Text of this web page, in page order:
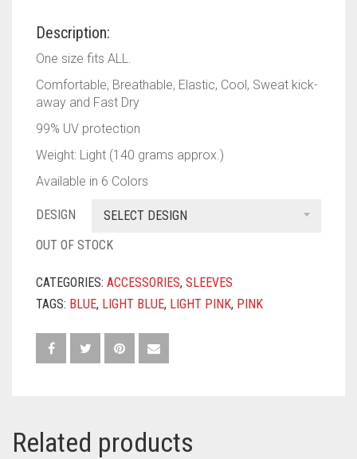
PEARL SCARVES
SHIMMER SCARVES
SQUARE SCARVES
VISCOSE SCARVES
DEEP PINK
ROSE PINK
ALL PURPLE COLORS
DIRTY PURPLE
ALL RED COLORS
CORAL RED
DULL RED
ROYAL BLUE
WHITE
CREAM
Description:
One size fits ALL.
Comfortable, Breathable, Elastic, Cool, Sweat kick-
away and Fast Dry
99% UV protection
Weight: Light (140 grams approx.)
Available in 6 Colors
DESIGN
SELECT DESIGN
OUT OF STOCK
CATEGORIES: ACCESSORIES, SLEEVES
TAGS: BLUE, LIGHT BLUE, LIGHT PINK, PINK
Related products